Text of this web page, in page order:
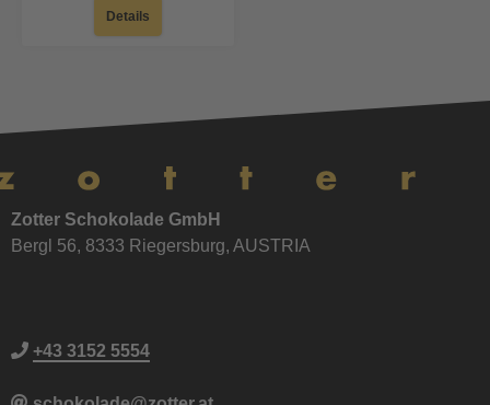
Details
Zotter Schokolade GmbH
Bergl 56, 8333 Riegersburg, AUSTRIA
+43 3152 5554